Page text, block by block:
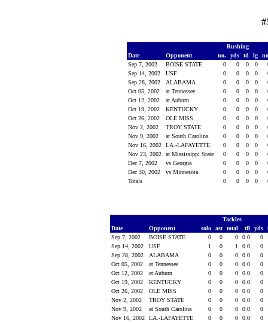
Rushing
Date
Opponent no. yds td lg
Sep 7, 2002
BOISE STATE 0 0 0 0
Sep 14, 2002
USF 0 0 0 0
Sep 28, 2002
ALABAMA 0 0 0 0
Oct 05, 2002
at Tennessee 0 0 0 0
Oct 12, 2002
at Auburn 0 0 0 0
Oct 19, 2002
KENTUCKY 0 0 0 0
Oct 26, 2002
OLE MISS 0 0 0 0
Nov 2, 2002
TROY STATE 0 0 0 0
Nov 9, 2002
at South Carolina 0 0 0 0
Nov 16, 2002
LA.-LAFAYETTE 0 0 0 0
Nov 23, 2002
at Mississippi State 0 0 0 0
Dec 7, 2002
vs Georgia 0 0 0 0
Dec 30, 2002
vs Minnesota 0 0 0 0
Totals
0 0 0 0
Tackles
Date
Opponent solo ast total tfl yds
Sep 7, 2002
BOISE STATE 0 0 0 0.0
0
Sep 14, 2002
USF 1 0 1 0.0
0
Sep 28, 2002
ALABAMA 0 0 0 0.0
0
Oct 05, 2002
at Tennessee 0 0 0 0.0
0
Oct 12, 2002
at Auburn 0 0 0 0.0
0
Oct 19, 2002
KENTUCKY 0 0 0 0.0
0
Oct 26, 2002
OLE MISS 0 0 0 0.0
0
Nov 2, 2002
TROY STATE 0 0 0 0.0
0
Nov 9, 2002
at South Carolina 0 0 0 0.0
0
Nov 16, 2002
LA.-LAFAYETTE 0 0 0 0.0
0